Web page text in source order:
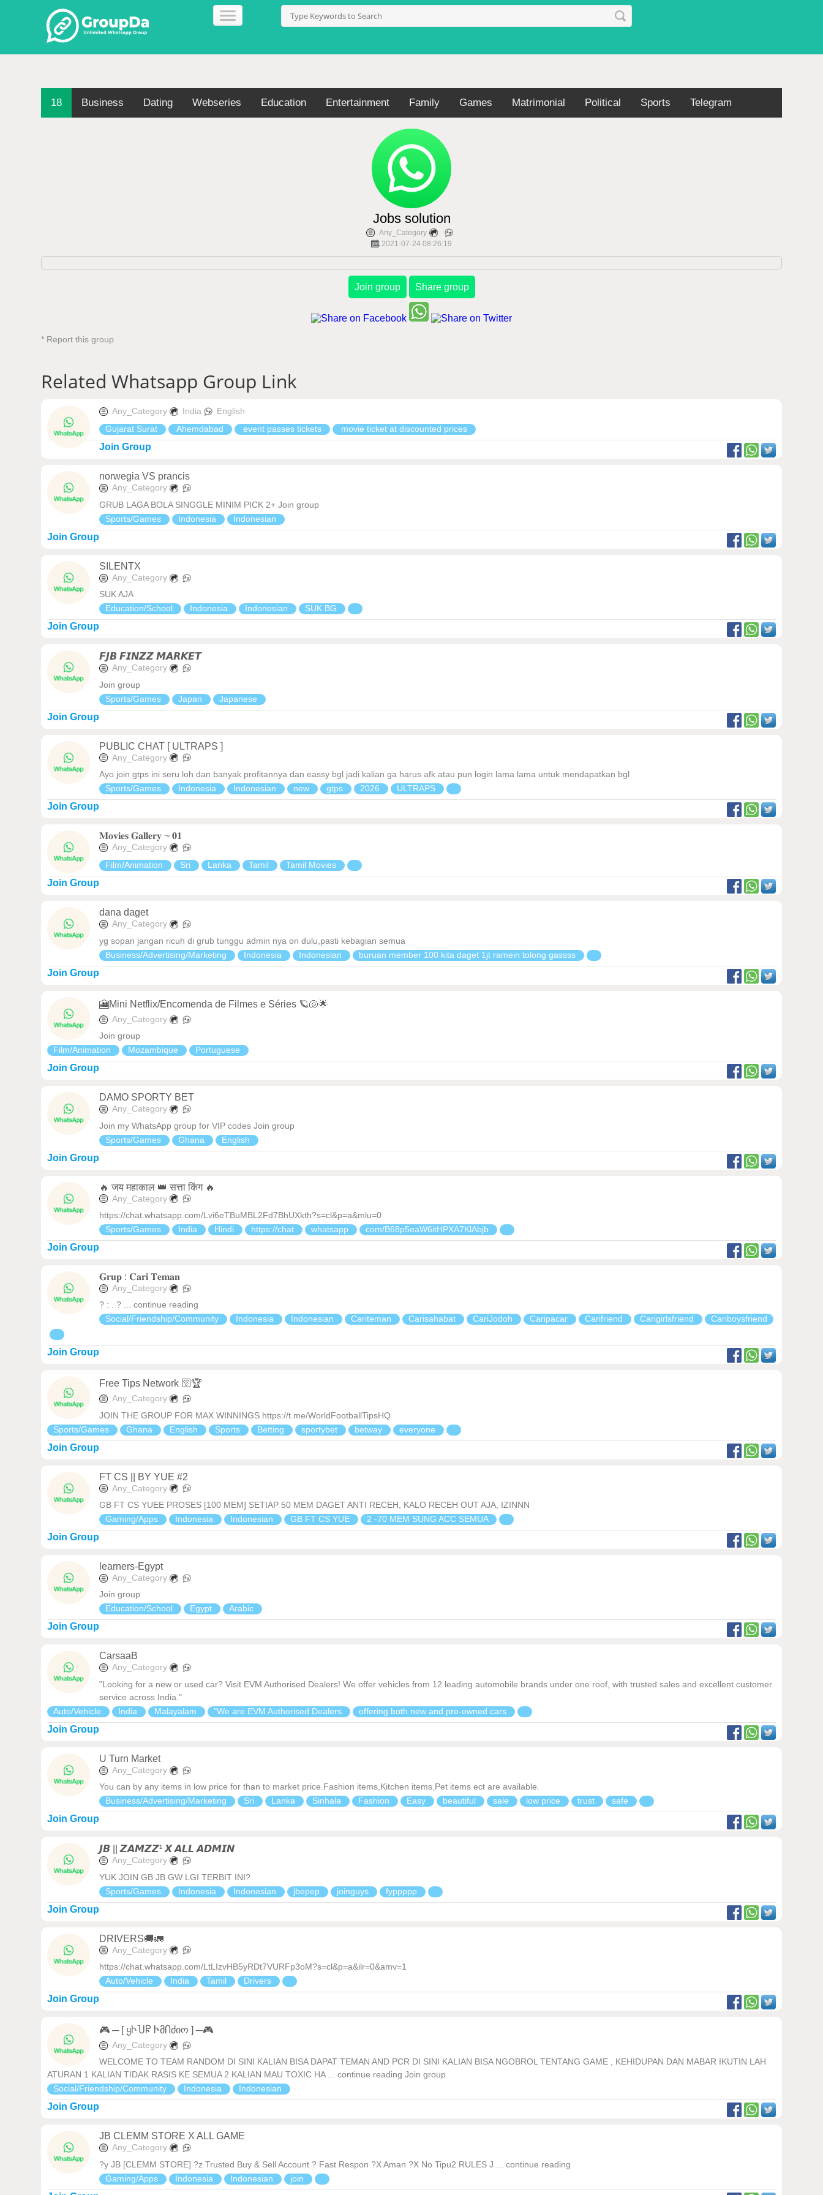
18 Business Dating Webseries Education Entertainment Family Games Matrimonial Political Sports Telegram
Jobs solution
Any_Category
2021-07-24 08:26:19
Join group Share group
* Report this group
Related Whatsapp Group Link
Any_Category India
English
Gujarat Surat
Ahemdabad event passes tickets movie ticket at discounted prices
Join Group
norwegia VS prancis
Any_Category
GRUB LAGA BOLA SINGGLE MINIM PICK 2+ Join group
Sports/Games
Indonesia Indonesian
Join Group
SILENTX
Any_Category
SUK AJA
Education/School
Indonesia Indonesian SUK BG
Join Group
𝙁𝙅𝘽 𝙁𝙄𝙉𝙕𝙕 𝙈𝘼𝙍𝙆𝙀𝙏
Any_Category
Join group
Sports/Games
Japan Japanese
Join Group
PUBLIC CHAT [ ULTRAPS ]
Any_Category
Ayo join gtps ini seru loh dan banyak profitannya dan eassy bgl jadi kalian ga harus afk atau pun login lama lama untuk mendapatkan bgl
Sports/Games
Indonesia Indonesian new gtps 2026 ULTRAPS
Join Group
𝐌𝐨𝐯𝐢𝐞𝐬 𝐆𝐚𝐥𝐥𝐞𝐫𝐲 ~ 𝟎𝟏
Any_Category
Film/Animation
Sri Lanka Tamil Tamil Movies
Join Group
dana daget
Any_Category
yg sopan jangan ricuh di grub tunggu admin nya on dulu,pasti kebagian semua
Business/Advertising/Marketing
Indonesia Indonesian buruan member 100 kita daget 1jt ramein tolong gassss
Join Group
🎦Mini Netflix/Encomenda de Filmes e Séries 🪐🐚🌟
Any_Category
Join group
Film/Animation
Mozambique Portuguese
Join Group
DAMO SPORTY BET
Any_Category
Join my WhatsApp group for VIP codes Join group
Sports/Games
Ghana English
Join Group
🔥 जय महाकाल 👑 सत्ता किंग 🔥
Any_Category
https://chat.whatsapp.com/Lvi6eTBuMBL2Fd7BhUXkth?s=cl&p=a&mlu=0
Sports/Games
India Hindi https://chat whatsapp com/B68p5eaW6itHPXA7KlAbjb
Join Group
𝐆𝐫𝐮𝐩 : 𝐂𝐚𝐫𝐢 𝐓𝐞𝐦𝐚𝐧
Any_Category
? : . ? ... continue reading
Social/Friendship/Community
Indonesia Indonesian Cariteman Carisahabat CariJodoh Caripacar Carifriend Carigirlsfriend Cariboysfriend
Join Group
Free Tips Network 🛜🏆
Any_Category
JOIN THE GROUP FOR MAX WINNINGS https://t.me/WorldFootballTipsHQ
Sports/Games
Ghana English Sports Betting sportybet betway everyone
Join Group
FT CS || BY YUE #2
Any_Category
GB FT CS YUEE PROSES [100 MEM] SETIAP 50 MEM DAGET ANTI RECEH, KALO RECEH OUT AJA, IZINNN
Gaming/Apps
Indonesia Indonesian GB FT CS YUE 2 -70 MEM SUNG ACC SEMUA
Join Group
learners-Egypt
Any_Category
Join group
Education/School
Egypt Arabic
Join Group
CarsaaB
Any_Category
"Looking for a new or used car? Visit EVM Authorised Dealers! We offer vehicles from 12 leading automobile brands under one roof, with trusted sales and excellent customer
service across India."
Auto/Vehicle
India Malayalam "We are EVM Authorised Dealers offering both new and pre-owned cars
Join Group
U Turn Market
Any_Category
You can by any items in low price for than to market price.Fashion items,Kitchen items,Pet items ect are available.
Business/Advertising/Marketing
Sri Lanka Sinhala Fashion Easy beautiful sale low price trust safe
Join Group
𝙅𝘽 || 𝙕𝘼𝙈𝙕𝙕¹ 𝙓 𝘼𝙇𝙇 𝘼𝘿𝙈𝙄𝙉
Any_Category
YUK JOIN GB JB GW LGI TERBIT INI?
Sports/Games
Indonesia Indonesian jbepep joinguys fyppppp
Join Group
DRIVERS🚚🚛
Any_Category
https://chat.whatsapp.com/LtLIzvHB5yRDt7VURFp3oM?s=cl&p=a&ilr=0&amv=1
Auto/Vehicle
India Tamil Drivers
Join Group
🎮 ─ [ ყჁႮႼ ჁმႶძიო ] ─🎮
Any_Category
WELCOME TO TEAM RANDOM DI SINI KALIAN BISA DAPAT TEMAN AND PCR DI SINI KALIAN BISA NGOBROL TENTANG GAME , KEHIDUPAN DAN MABAR IKUTIN LAH
ATURAN 1 KALIAN TIDAK RASIS KE SEMUA 2 KALIAN MAU TOXIC HA ... continue reading Join group
Social/Friendship/Community
Indonesia Indonesian
Join Group
JB CLEMM STORE X ALL GAME
Any_Category
?y JB [CLEMM STORE] ?z Trusted Buy & Sell Account ? Fast Respon ?X Aman ?X No Tipu2 RULES J ... continue reading
Gaming/Apps
Indonesia Indonesian join